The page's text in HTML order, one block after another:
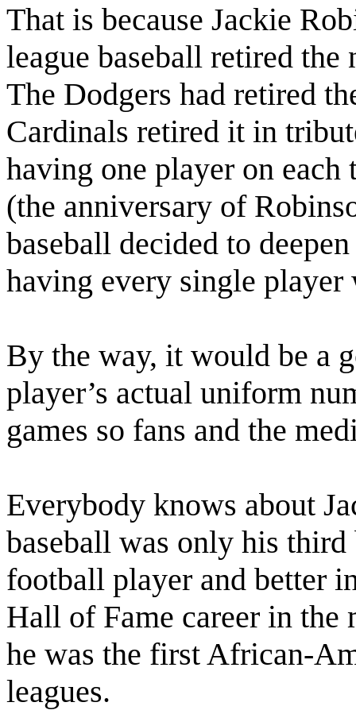
That is because Jackie
league baseball retired
The Dodgers had retired
Cardinals retired it in
having one player on
(the anniversary of
baseball decided to
having every single
By the way, it would be a
player’s actual uniform
games so fans and the
Everybody knows about
baseball was only his third
football player and better
Hall of Fame career in the
he was the first African-
leagues.